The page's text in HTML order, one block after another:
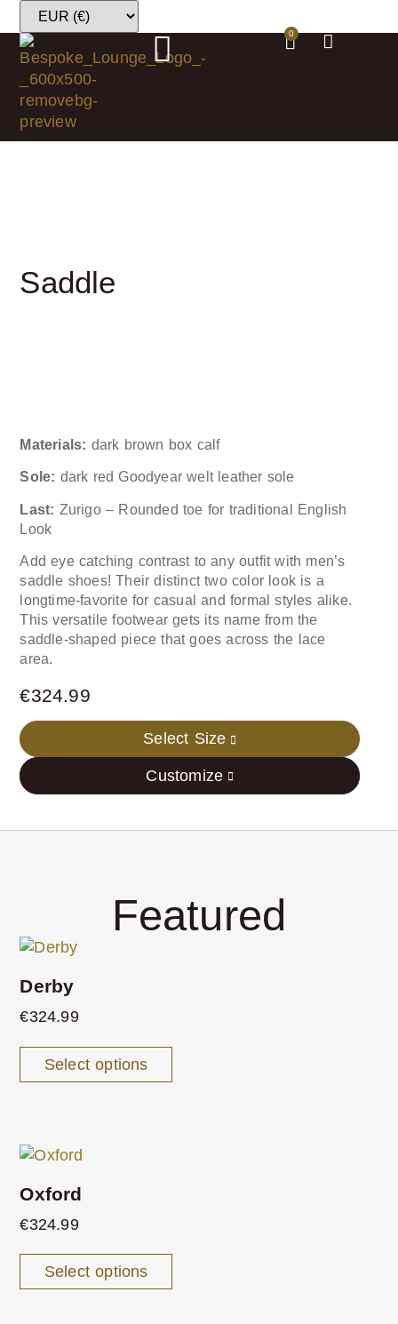
0
Saddle
Materials: dark brown box calf
Sole: dark red Goodyear welt leather sole
Last: Zurigo – Rounded toe for traditional English
Look
Add eye catching contrast to any outfit with men’s
saddle shoes! Their distinct two color look is a
longtime-favorite for casual and formal styles alike.
This versatile footwear gets its name from the
saddle-shaped piece that goes across the lace
area.
€324.99
Select Size
Customize
Featured
Derby
€324.99
Select options
Oxford
€324.99
Select options